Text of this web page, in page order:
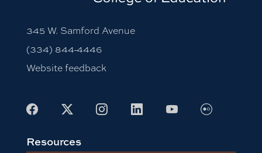
345 W. Samford Avenue
(334) 844-4446
Website feedback
Facebook
X InstagramLinkedInYoutube
Flickr
Resources